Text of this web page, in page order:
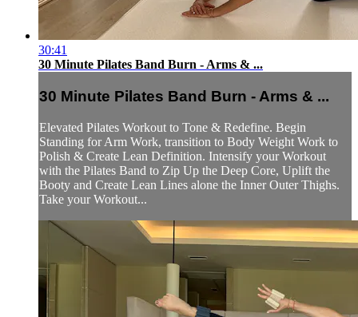
30:41
30 Minute Pilates Band Burn - Arms & ...
30 Minute Pilates Band Burn - Arms & ...
Elevated Pilates Workout to Tone & Redefine. Begin
Standing for Arm Work, transition to Body Weight Work to
Polish & Create Lean Definition. Intensify your Workout
with the Pilates Band to Zip Up the Deep Core, Uplift the
Booty and Create Lean Lines alone the Inner Outer Thighs.
Take your Workout...